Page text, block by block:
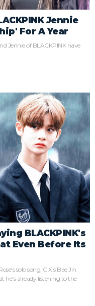
Jennie
For A Year
Jennie of BLACKPINK have
BLACKPINK's
Even Before Its
solo song, CIX's Bae Jin
he's already listening to the